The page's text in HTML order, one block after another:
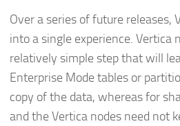
Over a series of future releases,
into a single experience. Vertica
relatively simple step that will
Enterprise Mode tables or
copy of the data, whereas for
and the Vertica nodes need not